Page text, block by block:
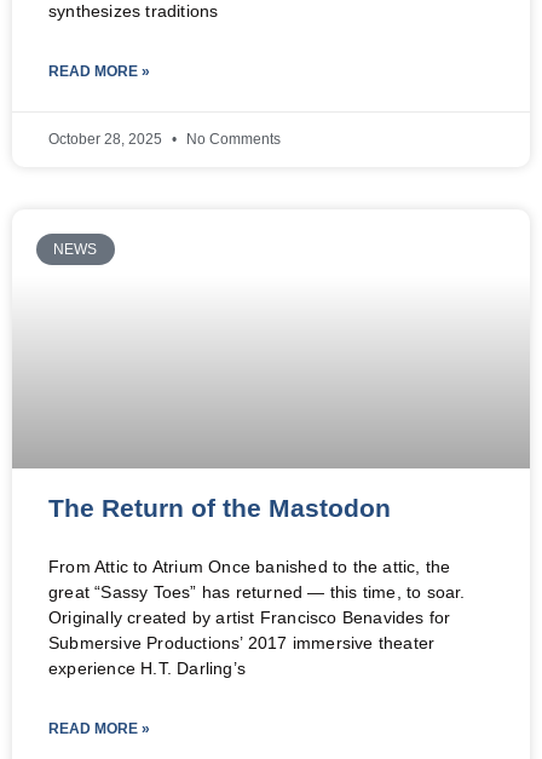
synthesizes traditions
READ MORE »
October 28, 2025 No Comments
NEWS
The Return of the Mastodon
From Attic to Atrium Once banished to the attic, the
great “Sassy Toes” has returned — this time, to soar.
Originally created by artist Francisco Benavides for
Submersive Productions’ 2017 immersive theater
experience H.T. Darling’s
READ MORE »